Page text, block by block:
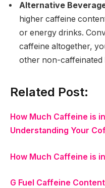
Alternative
higher caffeine
or energy drinks.
caffeine altogether,
other non-caffeinated
Related Post:
How Much Caffeine is
Understanding Your
How Much Caffeine is
G Fuel Caffeine